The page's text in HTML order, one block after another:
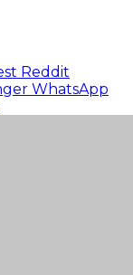
Reddit
WhatsApp